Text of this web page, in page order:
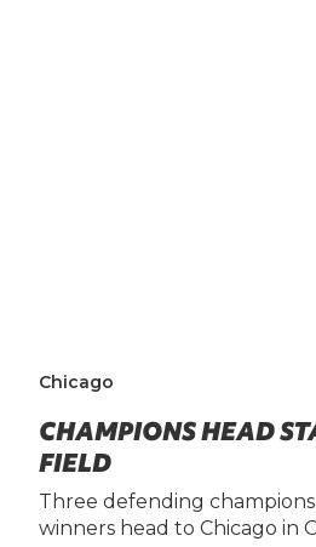
Chicago
CHAMPIONS HEAD
FIELD
Three defending
winners head to Chicago in